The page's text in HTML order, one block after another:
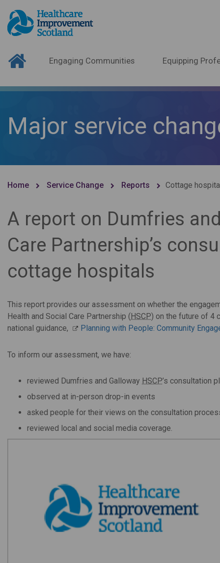
Engaging Communities Equipping
Major service
Home Service Change Reports Cottage
A report on Dumfries
Care Partnership’s
cottage hospitals
This report provides our assessment on whether the
Health and Social Care Partnership (HSCP) on the future of 4
national guidance,
Planning with People: Community
To inform our assessment, we have:
reviewed Dumfries and Galloway HSCP’s consultation
observed at in-person drop-in events
asked people for their views on the consultation
reviewed local and social media coverage.